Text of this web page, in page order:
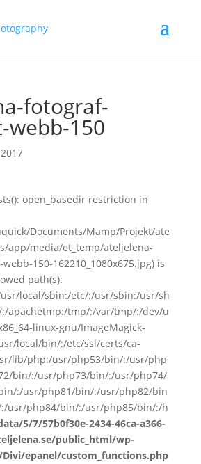
fotograf-
150
open_basedir restriction in
Documents/Mamp/Projekt/ate
app/media/et_temp/ateljelena-
150-162210_1080x675.jpg) is
path(s):
local/sbin:/etc/:/usr/sbin:/usr/sh
apachetmp:/tmp/:/var/tmp/:/dev/u
linux-gnu/ImageMagick-
local/bin/:/etc/ssl/certs/ca-
lib/php:/usr/php53/bin/:/usr/php
bin/:/usr/php73/bin/:/usr/php74/
:/usr/php81/bin/:/usr/php82/bin
usr/php84/bin/:/usr/php85/bin/:/h
5/7/57b0f30e-2434-46ca-a366-
public_html/wp-
epanel/custom_functions.php